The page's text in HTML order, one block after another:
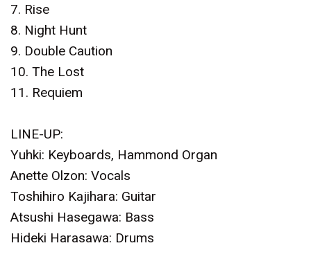
7. Rise
8. Night Hunt
9. Double Caution
10. The Lost
11. Requiem
LINE-UP:
Yuhki: Keyboards, Hammond Organ
Anette Olzon: Vocals
Toshihiro Kajihara: Guitar
Atsushi Hasegawa: Bass
Hideki Harasawa: Drums